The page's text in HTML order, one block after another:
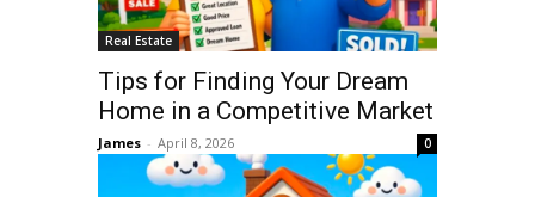
Real Estate
Tips for Finding Your Dream
Home in a Competitive Market
James - April 8, 2026 0